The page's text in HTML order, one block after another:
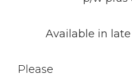
Available in
Please